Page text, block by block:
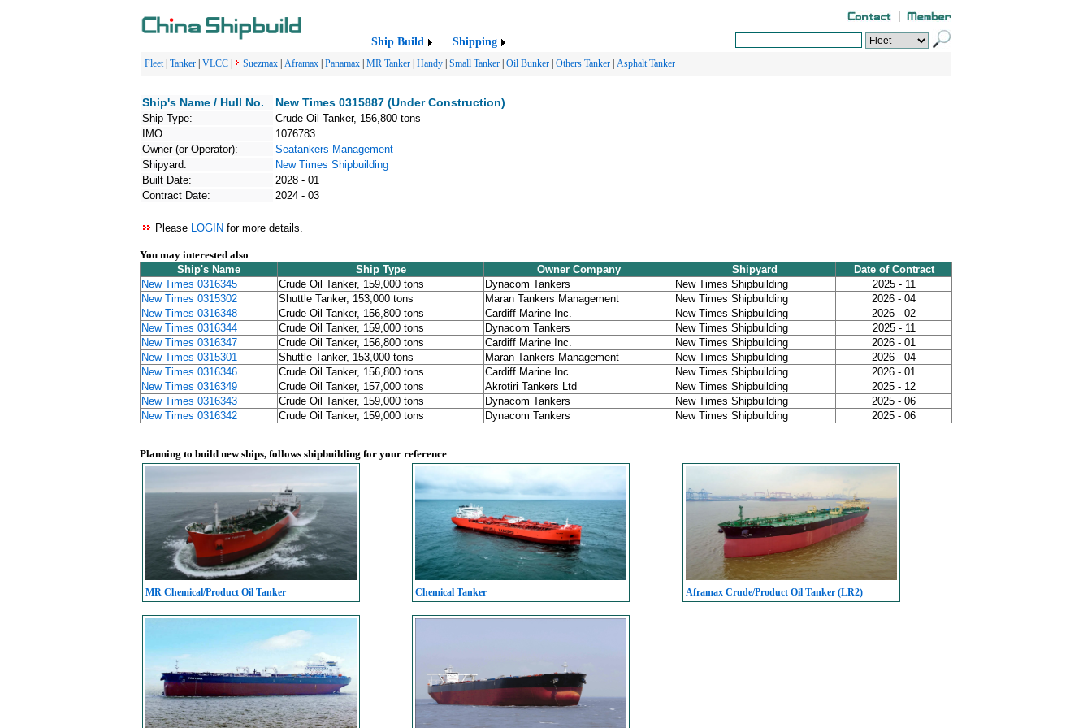
Ship Build Shipping
Fleet| Tanker VLCC Suezmax Aframax Panamax MR Tanker Handy Small Tanker Oil Bunker Others Tanker Asphalt Tanker
Ship's Name / Hull No. New Times 0315887 (Under Construction)
Ship Type:
Crude Oil Tanker, 156,800 tons
IMO:
1076783
Owner (or Operator):
Seatankers Management
Shipyard:
New Times Shipbuilding
Built Date:
2028 - 01
Contract Date:
2024 - 03
Please LOGIN for more details.
You may interested also
Ship's Name
Ship Type Owner Company Shipyard
Date of Contract
New Times 0316345
Crude Oil Tanker, 159,000 tons Dynacom Tankers New Times Shipbuilding
2025 - 11
New Times 0315302
Shuttle Tanker, 153,000 tons Maran Tankers Management New Times Shipbuilding
2026 - 04
New Times 0316348
Crude Oil Tanker, 156,800 tons Cardiff Marine Inc. New Times Shipbuilding
2026 - 02
New Times 0316344
Crude Oil Tanker, 159,000 tons Dynacom Tankers New Times Shipbuilding
2025 - 11
New Times 0316347
Crude Oil Tanker, 156,800 tons Cardiff Marine Inc. New Times Shipbuilding
2026 - 01
New Times 0315301
Shuttle Tanker, 153,000 tons Maran Tankers Management New Times Shipbuilding
2026 - 04
New Times 0316346
Crude Oil Tanker, 156,800 tons Cardiff Marine Inc. New Times Shipbuilding
2026 - 01
New Times 0316349
Crude Oil Tanker, 157,000 tons Akrotiri Tankers Ltd New Times Shipbuilding
2025 - 12
New Times 0316343
Crude Oil Tanker, 159,000 tons Dynacom Tankers New Times Shipbuilding
2025 - 06
New Times 0316342
Crude Oil Tanker, 159,000 tons Dynacom Tankers New Times Shipbuilding 2025 - 06
Planning to build new ships, follows shipbuilding for your reference
MR Chemical/Product Oil Tanker Chemical Tanker Aframax Crude/Product Oil Tanker (LR2)